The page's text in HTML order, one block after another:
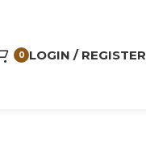
0 LOGIN / REGISTER